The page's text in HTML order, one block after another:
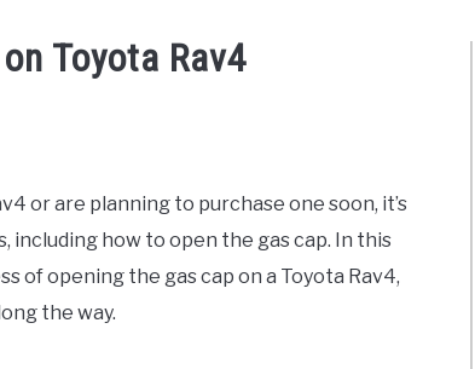
Toyota Rav4
or are planning to purchase one soon, it’s
including how to open the gas cap. In this
of opening the gas cap on a Toyota Rav4,
the way.